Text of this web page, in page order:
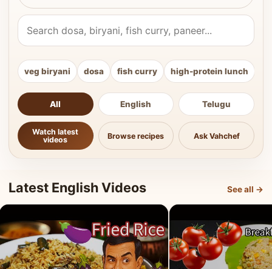
Search Vahchef videos and recipes
veg biryani dosa fish curry high-protein lunch
All English Telugu
Watch latest
videos
Browse recipes Ask Vahchef
Latest English Videos See all →